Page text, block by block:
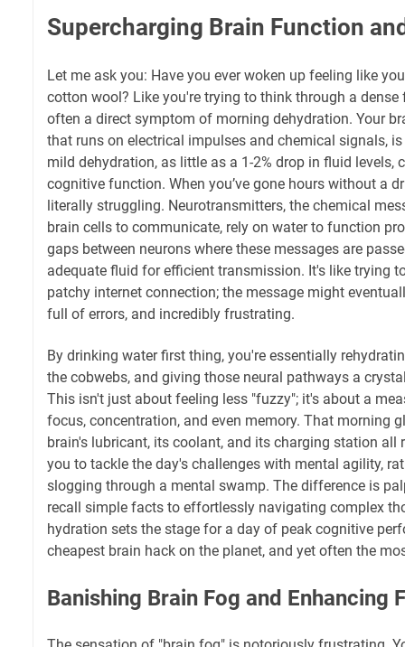
Supercharging Brain Function
Let me ask you: Have you ever woken up feeling like
cotton wool? Like you're trying to think through a dense
often a direct symptom of morning dehydration. Your
that runs on electrical impulses and chemical signals, is
mild dehydration, as little as a 1-2% drop in fluid levels,
cognitive function. When you’ve gone hours without a
literally struggling. Neurotransmitters, the chemical
brain cells to communicate, rely on water to function
gaps between neurons where these messages are
adequate fluid for efficient transmission. It's like trying
patchy internet connection; the message might
full of errors, and incredibly frustrating.
By drinking water first thing, you're essentially
the cobwebs, and giving those neural pathways a
This isn't just about feeling less "fuzzy"; it's about a
focus, concentration, and even memory. That morning
brain's lubricant, its coolant, and its charging station all
you to tackle the day's challenges with mental agility,
slogging through a mental swamp. The difference is
recall simple facts to effortlessly navigating complex
hydration sets the stage for a day of peak cognitive
cheapest brain hack on the planet, and yet often the
Banishing Brain Fog and Enhancing